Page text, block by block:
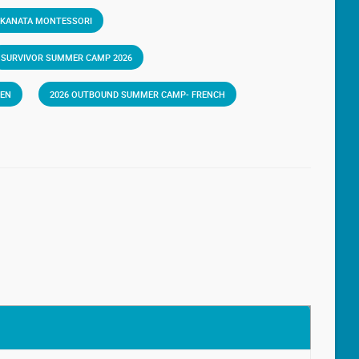
MONTESSORI
SURVIVOR SUMMER CAMP 2026
2026 OUTBOUND SUMMER CAMP- FRENCH